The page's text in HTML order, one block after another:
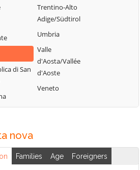
Troia
Vico del Gargano
Vieste
Volturara Appula
Volturino
di San
Trentino-Alto
Adige/Südtirol
Umbria
Valle
d'Aosta/Vallée
d'Aoste
Veneto
nova
Families Age Foreigners